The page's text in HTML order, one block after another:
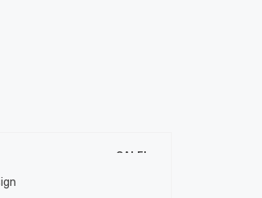
SALE!